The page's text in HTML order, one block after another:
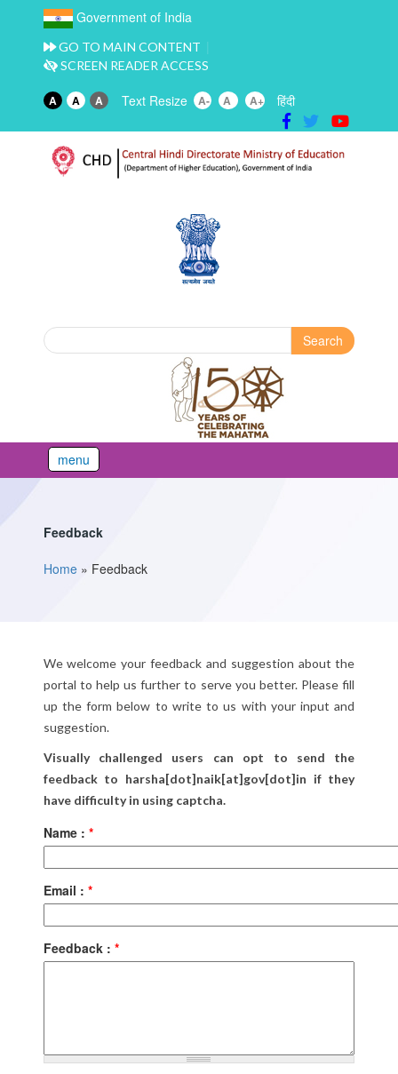
Government of India
GO TO MAIN CONTENT
SCREEN READER ACCESS
A A A Text Resize A- A A+ हिंदी
Search form
Search
menu
Feedback
You are here
Home» Feedback
We welcome your feedback and suggestion about the
portal to help us further to serve you better. Please fill
up the form below to write to us with your input and
suggestion.
Visually challenged users can opt to send the
feedback to harsha[dot]naik[at]gov[dot]in if they
have difficulty in using captcha.
Name : *
Email : *
Feedback : *